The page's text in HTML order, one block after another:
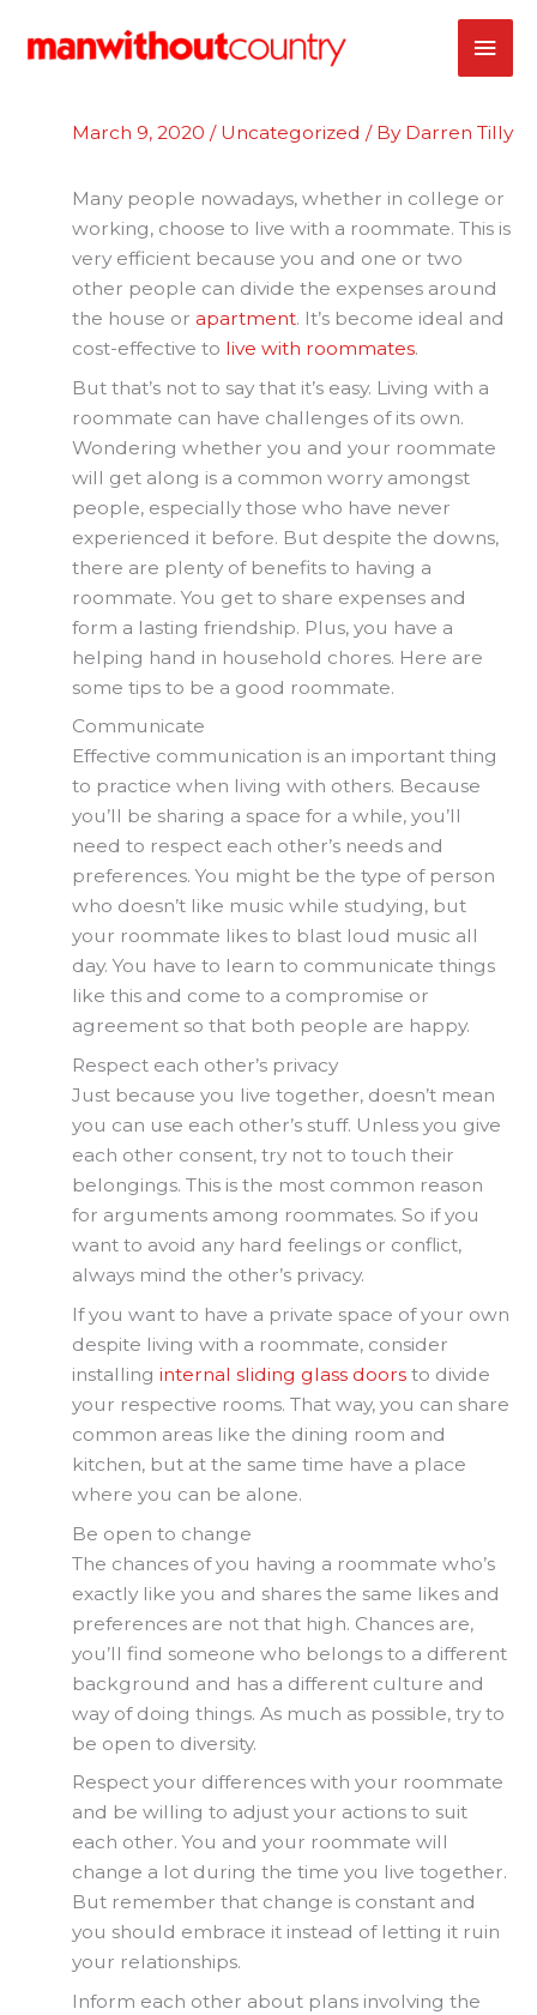
March 9, 2020 / Uncategorized / By Darren Tilly
Many people nowadays, whether in college or
working, choose to live with a roommate. This is
very efficient because you and one or two
other people can divide the expenses around
the house or apartment. It’s become ideal and
cost-effective to live with roommates.
But that’s not to say that it’s easy. Living with a
roommate can have challenges of its own.
Wondering whether you and your roommate
will get along is a common worry amongst
people, especially those who have never
experienced it before. But despite the downs,
there are plenty of benefits to having a
roommate. You get to share expenses and
form a lasting friendship. Plus, you have a
helping hand in household chores. Here are
some tips to be a good roommate.
Communicate
Effective communication is an important thing
to practice when living with others. Because
you’ll be sharing a space for a while, you’ll
need to respect each other’s needs and
preferences. You might be the type of person
who doesn’t like music while studying, but
your roommate likes to blast loud music all
day. You have to learn to communicate things
like this and come to a compromise or
agreement so that both people are happy.
Respect each other’s privacy
Just because you live together, doesn’t mean
you can use each other’s stuff. Unless you give
each other consent, try not to touch their
belongings. This is the most common reason
for arguments among roommates. So if you
want to avoid any hard feelings or conflict,
always mind the other’s privacy.
If you want to have a private space of your own
despite living with a roommate, consider
installing internal sliding glass doors to divide
your respective rooms. That way, you can share
common areas like the dining room and
kitchen, but at the same time have a place
where you can be alone.
Be open to change
The chances of you having a roommate who’s
exactly like you and shares the same likes and
preferences are not that high. Chances are,
you’ll find someone who belongs to a different
background and has a different culture and
way of doing things. As much as possible, try to
be open to diversity.
Respect your differences with your roommate
and be willing to adjust your actions to suit
each other. You and your roommate will
change a lot during the time you live together.
But remember that change is constant and
you should embrace it instead of letting it ruin
your relationships.
Inform each other about plans involving the